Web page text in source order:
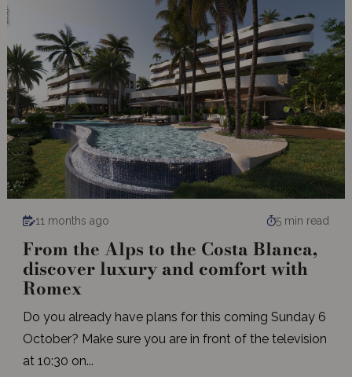
11 months ago 5 min read
From the Alps to the Costa Blanca,
discover luxury and comfort with
Romex
Do you already have plans for this coming Sunday 6
October? Make sure you are in front of the television
at 10:30 on...